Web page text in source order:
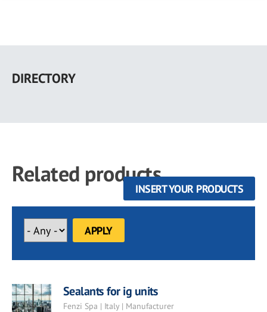
main
DIRECTORY
Related products
INSERT YOUR PRODUCTS
Sealants for ig units
Fenzi Spa | Italy | Manufacturer